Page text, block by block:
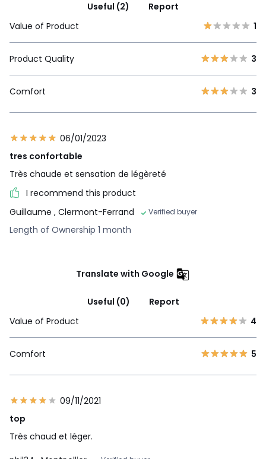
Useful (2)
Report
Value of Product
1
Product Quality 3
Comfort 3
06/01/2023
tres confortable
Très chaude et sensation de légèreté
I recommend this product
Guillaume , Clermont-Ferrand Verified buyer
Length of Ownership 1 month
Translate with Google
Useful (0)
Report
Value of Product
4
Comfort 5
09/11/2021
top
Très chaud et léger.